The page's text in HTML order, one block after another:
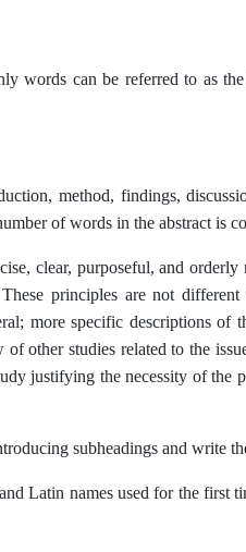
words can be referred to as
method, findings,
of words in the abstract is
clear, purposeful, and
principles are not
more specific descriptions
other studies related to the
justifying the necessity of the
subheadings and write
Latin names used for the